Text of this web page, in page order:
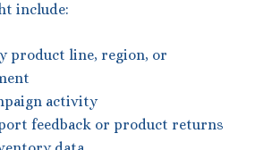
include:
product line, region, or
activity
feedback or product returns